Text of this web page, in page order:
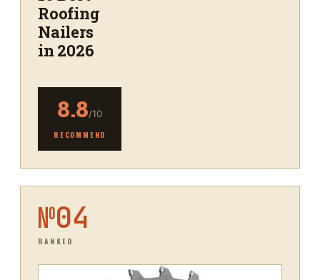
Roofing
Nailers
in 2026
8.8/10
RECOMMEND
№04
RANKED